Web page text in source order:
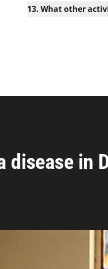
13. What other
disease in